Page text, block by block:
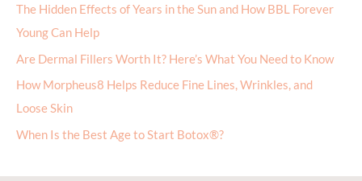
The Hidden Effects of Years in the Sun and How BBL Forever
Young Can Help
Are Dermal Fillers Worth It? Here’s What You Need to Know
How Morpheus8 Helps Reduce Fine Lines, Wrinkles, and
Loose Skin
When Is the Best Age to Start Botox®?